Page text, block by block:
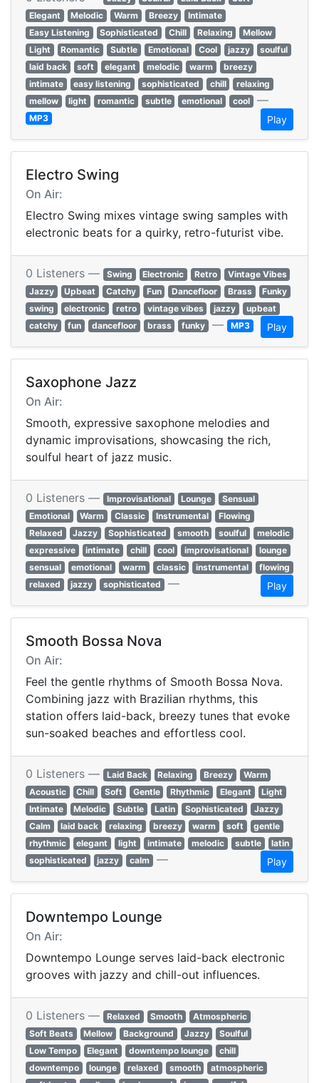
Elegant
Melodic Warm Breezy
Intimate
Easy Listening
Sophisticated Chill Relaxing
Mellow
Light
Romantic Subtle Emotional Cool jazzy
soulful
laid back
soft elegant melodic warm
breezy
intimate
easy listening sophisticated chill
relaxing
mellow
light romantic subtle emotional cool —
MP3 Play
Electro Swing
On Air:
Electro Swing mixes vintage swing samples with
electronic beats for a quirky, retro-futurist vibe.
0 Listeners — Swing Electronic Retro
Vintage Vibes
Jazzy
Upbeat Catchy Fun Dancefloor Brass
Funky
swing
electronic retro vintage vibes jazzy
upbeat
catchy
fun dancefloor brass funky — MP3 Play
Saxophone Jazz
On Air:
Smooth, expressive saxophone melodies and
dynamic improvisations, showcasing the rich,
soulful heart of jazz music.
0 Listeners — Improvisational Lounge
Sensual
Emotional
Warm Classic Instrumental
Flowing
Relaxed
Jazzy Sophisticated smooth soulful
melodic
expressive
intimate chill cool improvisational
lounge
sensual
emotional warm classic instrumental
flowing
relaxed
jazzy sophisticated — Play
Smooth Bossa Nova
On Air:
Feel the gentle rhythms of Smooth Bossa Nova.
Combining jazz with Brazilian rhythms, this
station offers laid-back, breezy tunes that evoke
sun-soaked beaches and effortless cool.
0 Listeners — Laid Back Relaxing Breezy
Warm
Acoustic
Chill Soft Gentle Rhythmic Elegant
Light
Intimate
Melodic Subtle Latin Sophisticated
Jazzy
Calm
laid back relaxing breezy warm soft
gentle
rhythmic
elegant light intimate melodic subtle
latin
sophisticated
jazzy calm — Play
Downtempo Lounge
On Air:
Downtempo Lounge serves laid-back electronic
grooves with jazzy and chill-out influences.
0 Listeners — Relaxed Smooth
Atmospheric
Soft Beats
Mellow Background Jazzy
Soulful
Low Tempo
Elegant downtempo lounge
chill
downtempo
lounge relaxed smooth
atmospheric